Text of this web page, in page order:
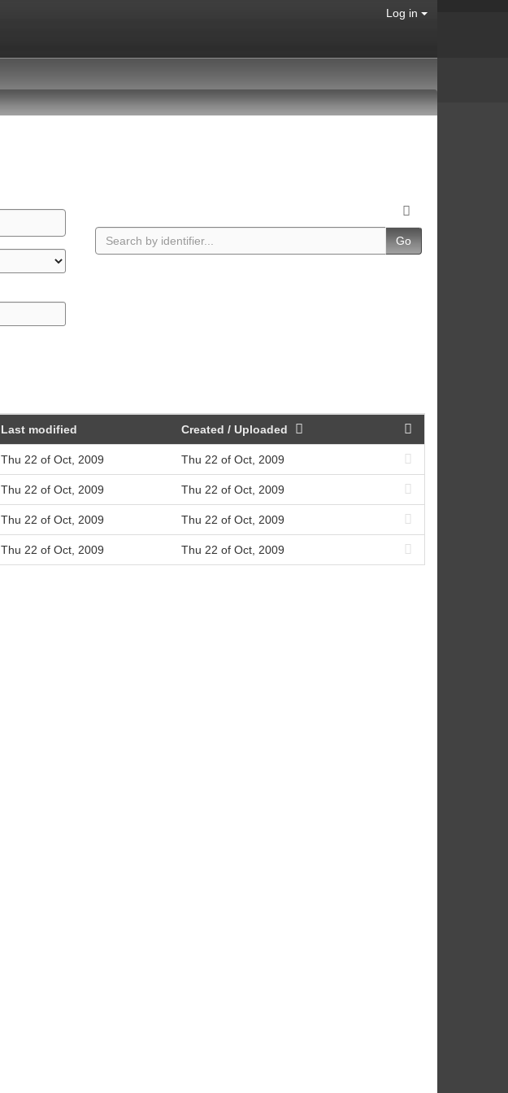
Log in
Go
Last modified Created / Uploaded
Thu 22 of Oct, 2009 Thu 22 of Oct, 2009
Thu 22 of Oct, 2009 Thu 22 of Oct, 2009
Thu 22 of Oct, 2009 Thu 22 of Oct, 2009
Thu 22 of Oct, 2009 Thu 22 of Oct, 2009